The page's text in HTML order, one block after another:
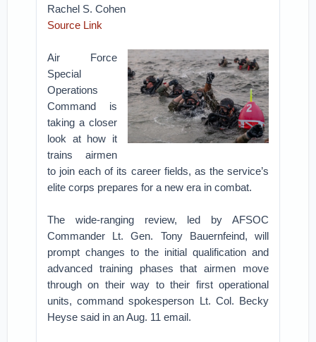
Rachel S. Cohen
Source Link
Air Force
Special
Operations
Command is
taking a closer
look at how it
trains airmen
to join each of its career fields, as the service’s
elite corps prepares for a new era in combat.
The wide-ranging review, led by AFSOC
Commander Lt. Gen. Tony Bauernfeind, will
prompt changes to the initial qualification and
advanced training phases that airmen move
through on their way to their first operational
units, command spokesperson Lt. Col. Becky
Heyse said in an Aug. 11 email.